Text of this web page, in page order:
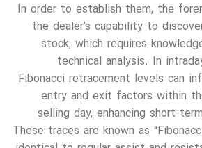
In order to establish them, the
the dealer’s capability to
stock, which requires
technical analysis. In
Fibonacci retracement levels can
entry and exit factors within
selling day, enhancing short-
These traces are known as